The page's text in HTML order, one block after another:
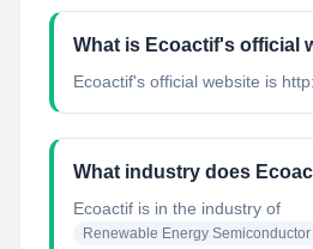
What is Ecoactif's official
Ecoactif's official website is
What industry does
Ecoactif is in the industry of
Renewable Energy